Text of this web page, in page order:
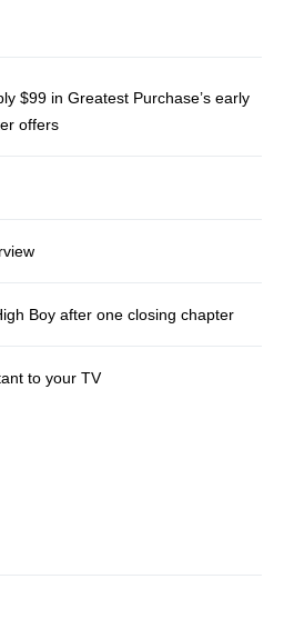
$99 in Greatest Purchase’s early
offers
Boy after one closing chapter
to your TV